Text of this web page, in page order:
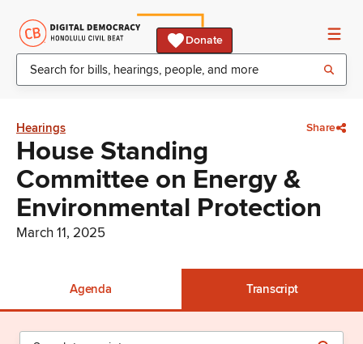
Donate
Hearings Share
House Standing
Committee on Energy &
Environmental Protection
March 11, 2025
Agenda Transcript